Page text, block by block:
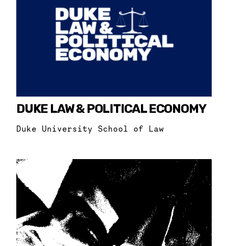
DUKE LAW & POLITICAL ECONOMY
Duke University School of Law